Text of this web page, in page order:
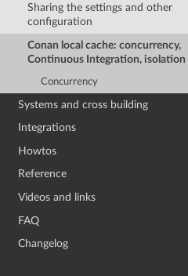
Sharing the settings and other
configuration
Conan local cache: concurrency,
Continuous Integration, isolation
Concurrency
Systems and cross building
Integrations
Howtos
Reference
Videos and links
FAQ
Changelog